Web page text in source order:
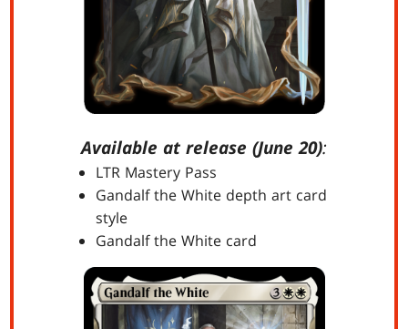
Available at release (June 20):
LTR Mastery Pass
Gandalf the White depth art card
style
Gandalf the White card